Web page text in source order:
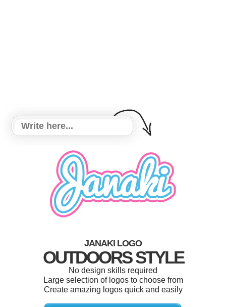
JANAKI LOGO
OUTDOORS STYLE
No design skills required
Large selection of logos to choose from
Create amazing logos quick and easily